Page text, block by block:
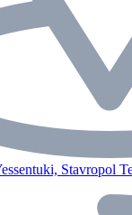
Stavropol